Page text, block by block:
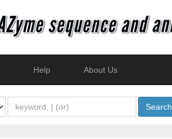
Help About Us
Search